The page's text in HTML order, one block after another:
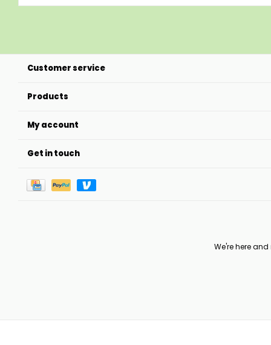
Customer service
Products
My account
Get in touch
We're here